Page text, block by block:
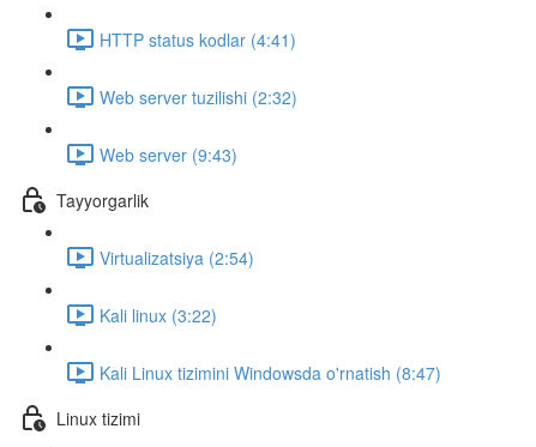
HTTP status kodlar (4:41)
Web server tuzilishi (2:32)
Web server (9:43)
Tayyorgarlik
Virtualizatsiya (2:54)
Kali linux (3:22)
Kali Linux tizimini Windowsda o'rnatish (8:47)
Linux tizimi